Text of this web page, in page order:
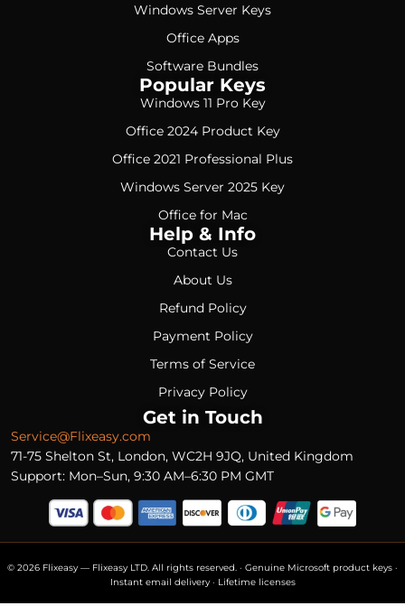
Windows Server Keys
Office Apps
Software Bundles
Popular Keys
Windows 11 Pro Key
Office 2024 Product Key
Office 2021 Professional Plus
Windows Server 2025 Key
Office for Mac
Help & Info
Contact Us
About Us
Refund Policy
Payment Policy
Terms of Service
Privacy Policy
Get in Touch
Service@Flixeasy.com
71-75 Shelton St, London, WC2H 9JQ, United Kingdom
Support: Mon–Sun, 9:30 AM–6:30 PM GMT
© 2026 Flixeasy — Flixeasy LTD. All rights reserved. · Genuine Microsoft product keys ·
Instant email delivery · Lifetime licenses